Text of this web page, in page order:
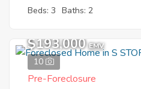
Beds: 3 Baths: 2
10
$193,000 EMV
Pre-Foreclosure